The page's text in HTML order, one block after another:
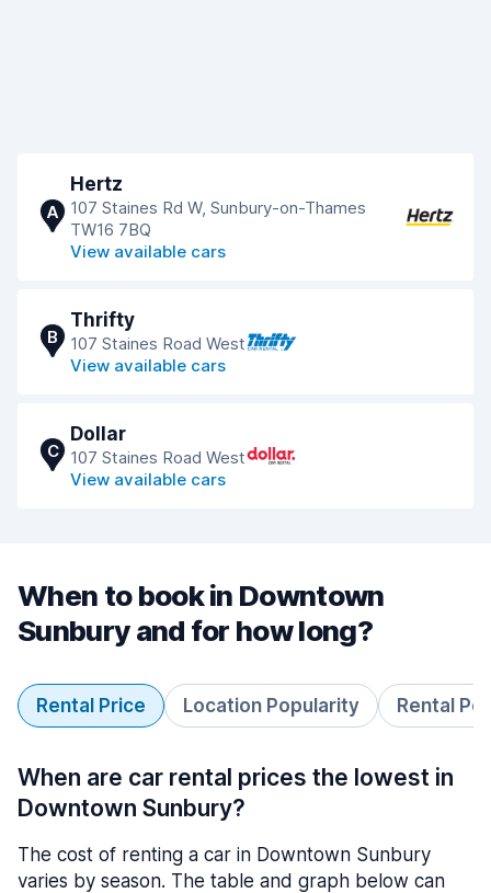
A
Hertz
107 Staines Rd W, Sunbury-on-Thames
TW16 7BQ
View available cars
B
Thrifty
107 Staines Road West
View available cars
C
Dollar
107 Staines Road West
View available cars
When to book in Downtown
Sunbury and for how long?
Rental Price Location Popularity Rental
When are car rental prices the lowest in
Downtown Sunbury?
The cost of renting a car in Downtown Sunbury
varies by season. The table and graph below can